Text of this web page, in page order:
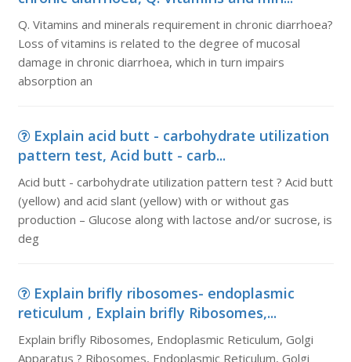
Q. Vitamins and minerals requirement in chronic diarrhoea?
Loss of vitamins is related to the degree of mucosal
damage in chronic diarrhoea, which in turn impairs
absorption an
Explain acid butt - carbohydrate utilization
pattern test, Acid butt - carb...
Acid butt - carbohydrate utilization pattern test ? Acid butt
(yellow) and acid slant (yellow) with or without gas
production – Glucose along with lactose and/or sucrose, is
deg
Explain brifly ribosomes- endoplasmic
reticulum , Explain brifly Ribosomes,...
Explain brifly Ribosomes, Endoplasmic Reticulum, Golgi
Apparatus ? Ribosomes, Endoplasmic Reticulum, Golgi